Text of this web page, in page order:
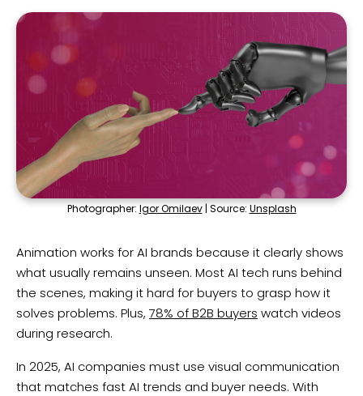
Photographer: Igor Omilaev| Source: Unsplash
Animation works for AI brands because it clearly shows
what usually remains unseen. Most AI tech runs behind
the scenes, making it hard for buyers to grasp how it
solves problems. Plus, 78% of B2B buyers watch videos
during research.
In 2025, AI companies must use visual communication
that matches fast AI trends and buyer needs. With